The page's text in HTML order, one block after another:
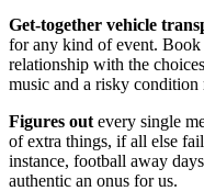
Get-together vehicle
for any kind of event.
relationship with the
music and a risky condition
Figures out every single
of extra things, if all else
instance, football away
authentic an onus for us.